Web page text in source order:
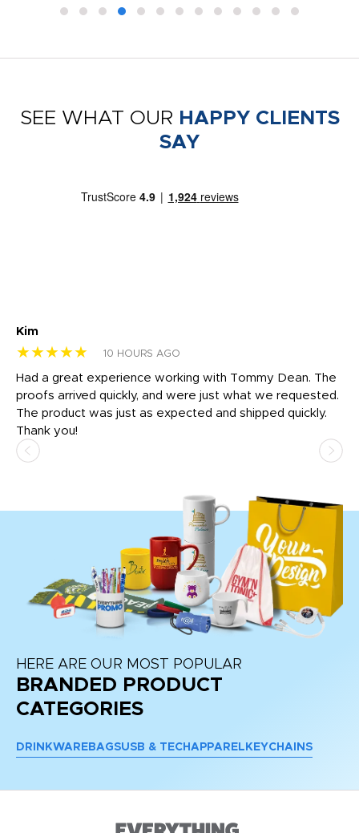
SEE WHAT OUR HAPPY CLIENTS
SAY
Kim
★★★★★ 10 HOURS AGO
Had a great experience working with Tommy Dean. The
proofs arrived quickly, and were just what we requested.
The product was just as expected and shipped quickly.
Thank you!
HERE ARE OUR MOST POPULAR
BRANDED PRODUCT
CATEGORIES
DRINKWARE BAGSUSB & TECH APPAREL KEYCHAINS